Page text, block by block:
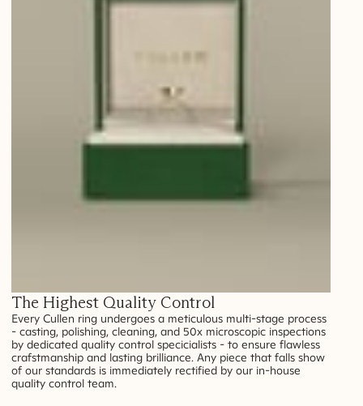
The Highest Quality Control
Every Cullen ring undergoes a meticulous multi-stage process
- casting, polishing, cleaning, and 50x microscopic inspections
by dedicated quality control specicialists - to ensure flawless
crafstmanship and lasting brilliance. Any piece that falls show
of our standards is immediately rectified by our in-house
quality control team.